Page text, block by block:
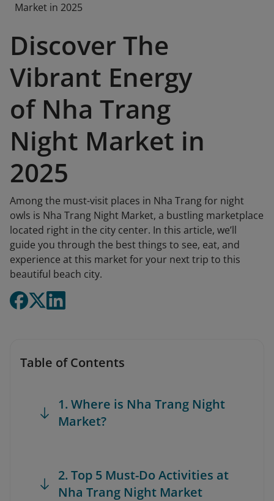
Market in 2025
Discover The
Vibrant Energy
of Nha Trang
Night Market in
2025
Among the must-visit places in Nha Trang for night
owls is Nha Trang Night Market, a bustling marketplace
located right in the city center. In this article, we’ll
guide you through the best things to see, eat, and
experience at this market for your next trip to this
beautiful beach city.
Table of Contents
1. Where is Nha Trang Night
Market?
2. Top 5 Must-Do Activities at
Nha Trang Night Market